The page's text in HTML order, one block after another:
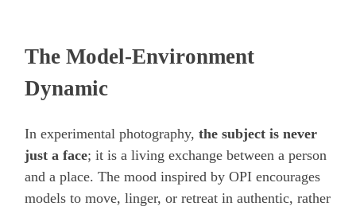
The Model-Environment
Dynamic
In experimental photography, the subject is never
just a face; it is a living exchange between a person
and a place. The mood inspired by OPI encourages
models to move, linger, or retreat in authentic, rather